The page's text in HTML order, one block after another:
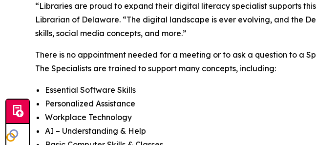
“Libraries are proud to expand their digital literacy specialist supports
Librarian of Delaware. “The digital landscape is ever evolving, and the
skills, social media concepts, and more.”
There is no appointment needed for a meeting or to ask a question to a
The Specialists are trained to support many concepts, including:
Essential Software Skills
Personalized Assistance
Workplace Technology
AI – Understanding & Help